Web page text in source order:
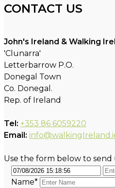
CONTACT US
John's Ireland & Walking
'Clunarra'
Letterbarrow P.O.
Donegal Town
Co. Donegal.
Rep. of Ireland
Tel: +353 86 6059220
Email:
Use the form below to send
Name*